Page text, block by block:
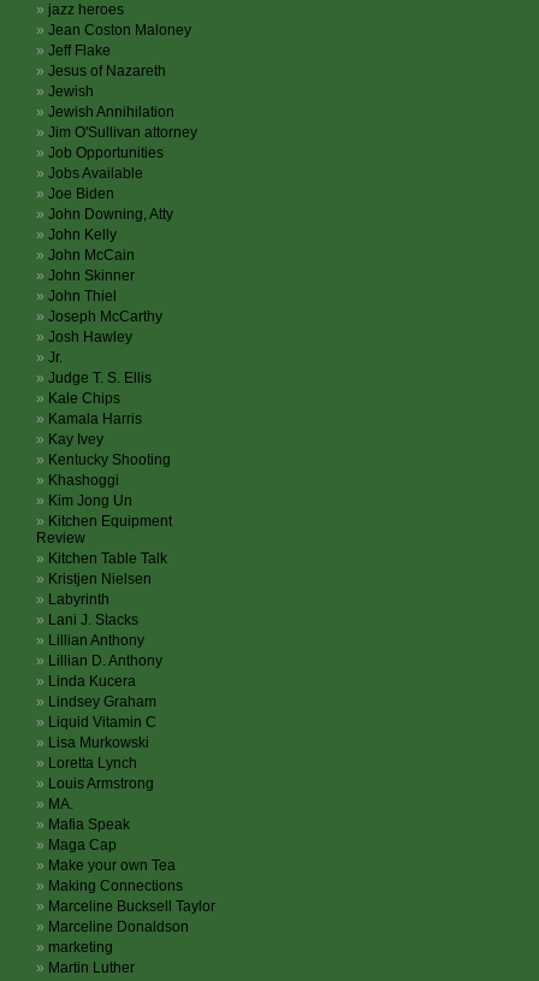
jazz heroes
Jean Coston Maloney
Jeff Flake
Jesus of Nazareth
Jewish
Jewish Annihilation
Jim O'Sullivan attorney
Job Opportunities
Jobs Available
Joe Biden
John Downing, Atty
John Kelly
John McCain
John Skinner
John Thiel
Joseph McCarthy
Josh Hawley
Jr.
Judge T. S. Ellis
Kale Chips
Kamala Harris
Kay Ivey
Kentucky Shooting
Khashoggi
Kim Jong Un
Kitchen Equipment
Review
Kitchen Table Talk
Kristjen Nielsen
Labyrinth
Lani J. Stacks
Lillian Anthony
Lillian D. Anthony
Linda Kucera
Lindsey Graham
Liquid Vitamin C
Lisa Murkowski
Loretta Lynch
Louis Armstrong
MA.
Mafia Speak
Maga Cap
Make your own Tea
Making Connections
Marceline Bucksell Taylor
Marceline Donaldson
marketing
Martin Luther